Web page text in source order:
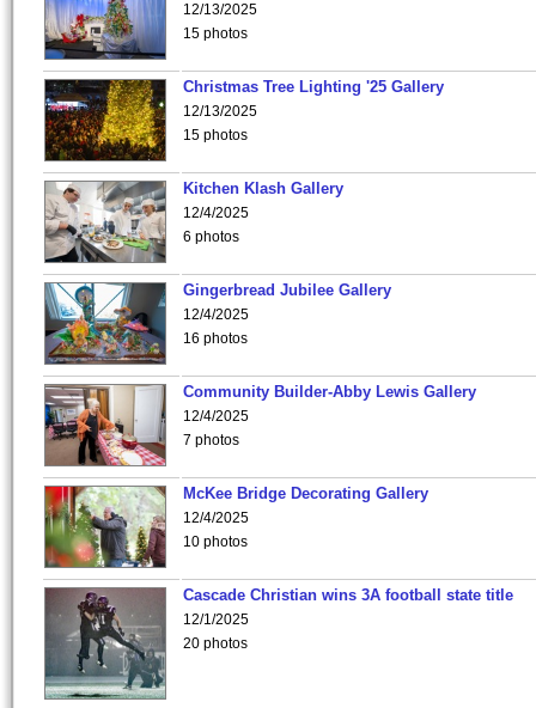
12/13/2025
15 photos
Christmas Tree Lighting '25 Gallery
12/13/2025
15 photos
Kitchen Klash Gallery
12/4/2025
6 photos
Gingerbread Jubilee Gallery
12/4/2025
16 photos
Community Builder-Abby Lewis Gallery
12/4/2025
7 photos
McKee Bridge Decorating Gallery
12/4/2025
10 photos
Cascade Christian wins 3A football state title
12/1/2025
20 photos